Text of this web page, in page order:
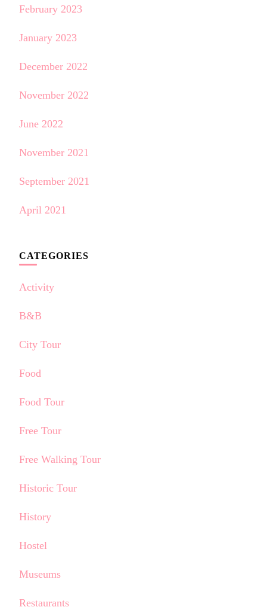
February 2023
January 2023
December 2022
November 2022
June 2022
November 2021
September 2021
April 2021
CATEGORIES
Activity
B&B
City Tour
Food
Food Tour
Free Tour
Free Walking Tour
Historic Tour
History
Hostel
Museums
Restaurants